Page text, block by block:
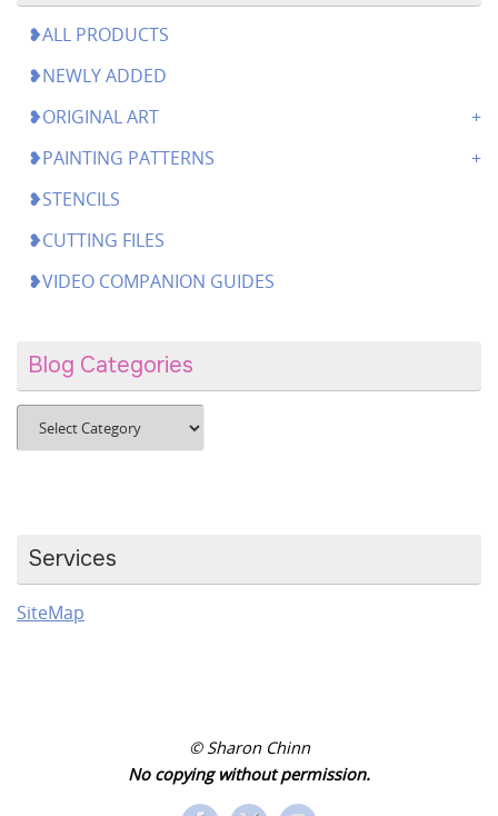
❥ALL PRODUCTS
❥NEWLY ADDED
❥ORIGINAL ART
❥PAINTING PATTERNS
❥STENCILS
❥CUTTING FILES
❥VIDEO COMPANION GUIDES
Blog Categories
Blog
Categories
Services
SiteMap
© Sharon Chinn
No copying without permission.